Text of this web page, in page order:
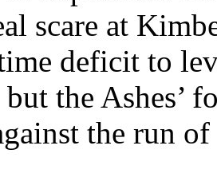
scare at
deficit to
the Ashes’
the run